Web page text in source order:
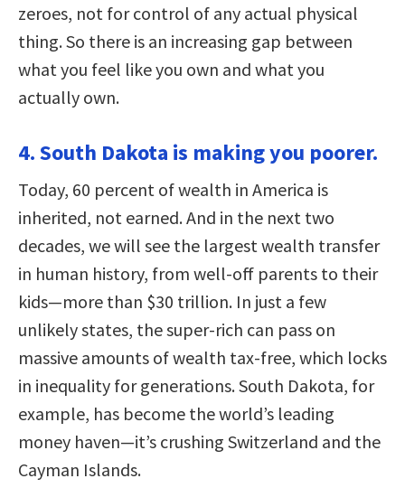
zeroes, not for control of any actual physical
thing. So there is an increasing gap between
what you feel like you own and what you
actually own.
4. South Dakota is making you poorer.
Today, 60 percent of wealth in America is
inherited, not earned. And in the next two
decades, we will see the largest wealth transfer
in human history, from well-off parents to their
kids—more than $30 trillion. In just a few
unlikely states, the super-rich can pass on
massive amounts of wealth tax-free, which locks
in inequality for generations. South Dakota, for
example, has become the world’s leading
money haven—it’s crushing Switzerland and the
Cayman Islands.